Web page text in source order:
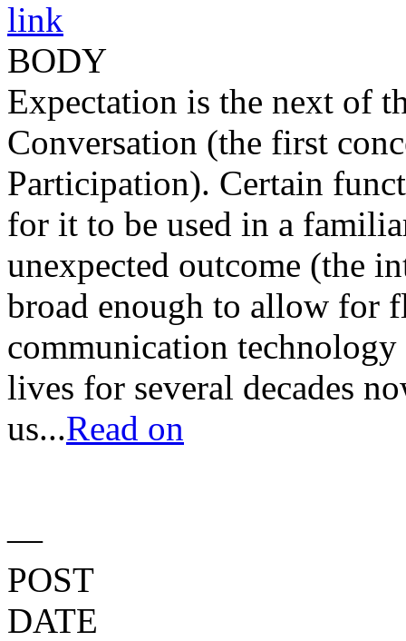
link
BODY
Expectation is the next of
Conversation (the first
Participation). Certain
for it to be used in a
unexpected outcome (the
broad enough to allow for
communication technology
lives for several decades
us...Read on
—
POST
DATE